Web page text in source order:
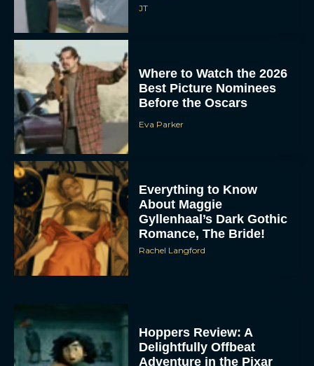
JT
Where to Watch the 2026
Best Picture Nominees
Before the Oscars
Eva Parker
Everything to Know
About Maggie
Gyllenhaal’s Dark Gothic
Romance, The Bride!
Rachel Langford
Hoppers Review: A
Delightfully Offbeat
Adventure in the Pixar